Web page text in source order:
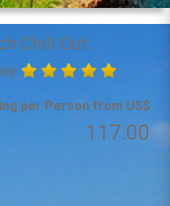
Chill Out
per Person from US$
117.00